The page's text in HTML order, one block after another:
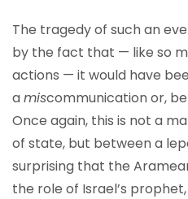
The tragedy of such an
by the fact that — like so
actions — it would have
amiscommunication or,
Once again, this is not a
of state, but between a
surprising that the
the role of Israel’s